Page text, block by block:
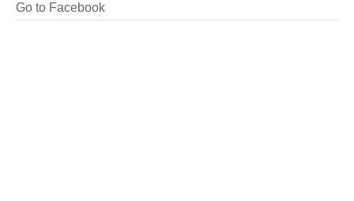
Go to Facebook